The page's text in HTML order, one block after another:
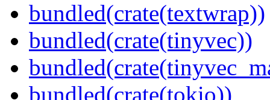
bundled(crate(textwrap))
bundled(crate(tinyvec))
bundled(crate(tokio))